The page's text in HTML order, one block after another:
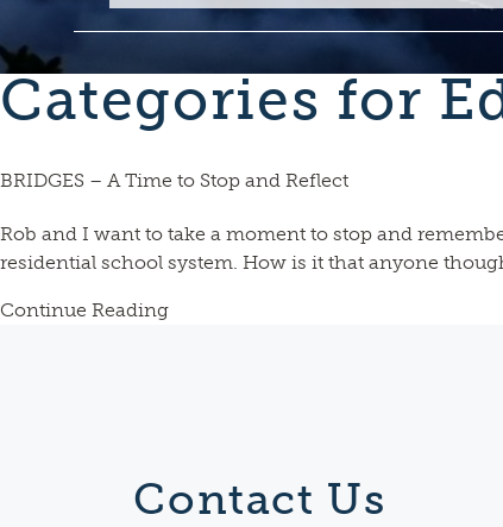
Categories for
BRIDGES – A Time to Stop and Reflect
Rob and I want to take a moment to stop and
residential school system. How is it that anyone
Continue Reading
Contact Us